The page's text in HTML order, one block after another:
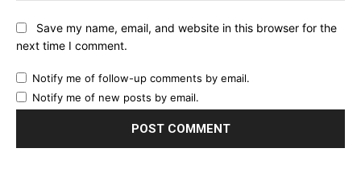
Save my name, email, and website in this browser for the
next time I comment.
Notify me of follow-up comments by email.
Notify me of new posts by email.